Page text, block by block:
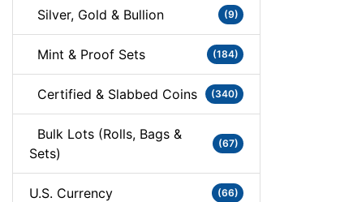
Silver, Gold & Bullion (9)
Mint & Proof Sets (184)
Certified & Slabbed Coins (340)
Bulk Lots (Rolls, Bags &
Sets)
(67)
U.S. Currency (66)